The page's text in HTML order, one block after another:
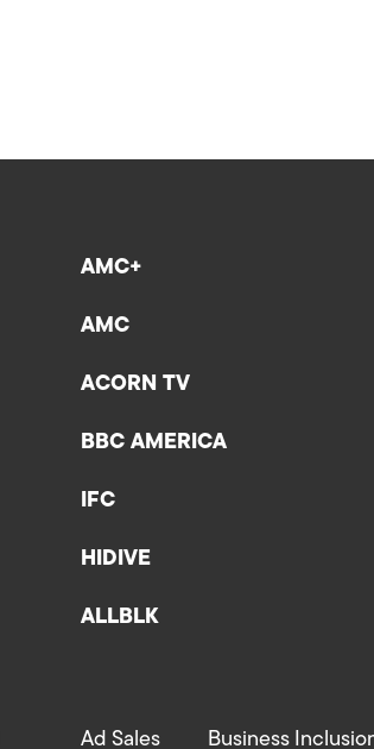
AMC+
AMC
ACORN TV
BBC AMERICA
IFC
HIDIVE
ALLBLK
Ad Sales Business